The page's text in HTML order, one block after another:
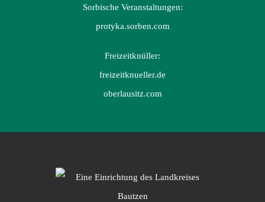
Sorbische Veranstaltungen:
protyka.sorben.com
Freizeitknüller:
freizeitknueller.de
oberlausitz.com